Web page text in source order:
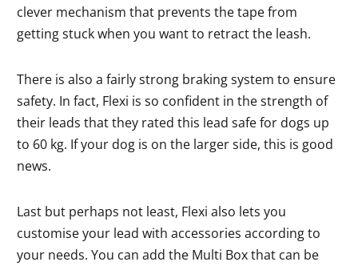
clever mechanism that prevents the tape from
getting stuck when you want to retract the leash.
There is also a fairly strong braking system to ensure
safety. In fact, Flexi is so confident in the strength of
their leads that they rated this lead safe for dogs up
to 60 kg. If your dog is on the larger side, this is good
news.
Last but perhaps not least, Flexi also lets you
customise your lead with accessories according to
your needs. You can add the Multi Box that can be